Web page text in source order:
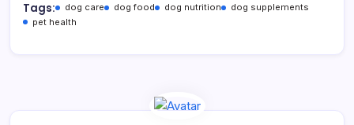
Tags: dog care dog food dog nutrition
dog supplements
pet health